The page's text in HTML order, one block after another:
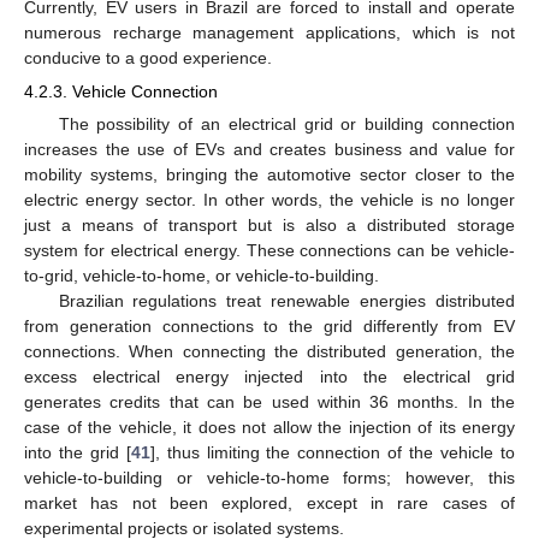
Currently, EV users in Brazil are forced to install and operate
numerous recharge management applications, which is not
conducive to a good experience.
4.2.3. Vehicle Connection
The possibility of an electrical grid or building connection
increases the use of EVs and creates business and value for
mobility systems, bringing the automotive sector closer to the
electric energy sector. In other words, the vehicle is no longer
just a means of transport but is also a distributed storage
system for electrical energy. These connections can be vehicle-
to-grid, vehicle-to-home, or vehicle-to-building.
Brazilian regulations treat renewable energies distributed
from generation connections to the grid differently from EV
connections. When connecting the distributed generation, the
excess electrical energy injected into the electrical grid
generates credits that can be used within 36 months. In the
case of the vehicle, it does not allow the injection of its energy
into the grid [41], thus limiting the connection of the vehicle to
vehicle-to-building or vehicle-to-home forms; however, this
market has not been explored, except in rare cases of
experimental projects or isolated systems.